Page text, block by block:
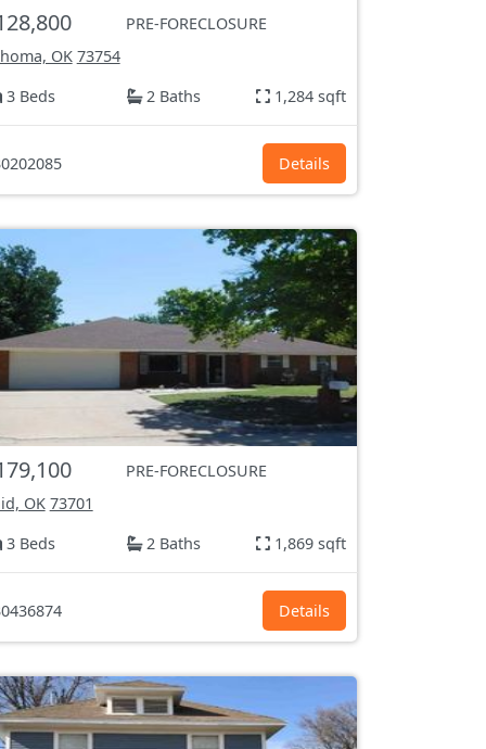
PRE-FORECLOSURE
OK 73754
3 Beds
2 Baths 1,284 sqft
Details
PRE-FORECLOSURE
OK 73701
3 Beds
2 Baths 1,869 sqft
Details